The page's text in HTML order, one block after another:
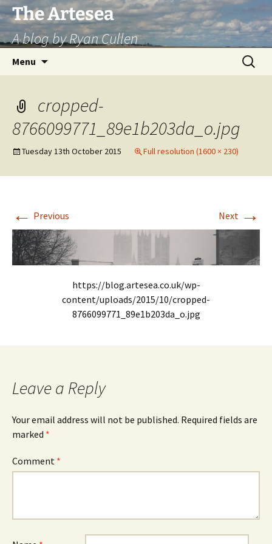
Skip
to
content
The Artesea
A blog by Ryan Cullen
Menu
Search
for:
cropped-
8766099771_89e1b203da_o.jpg
Tuesday 13th October 2015 Full resolution (1600 × 230)
← Previous Next →
https://blog.artesea.co.uk/wp-
content/uploads/2015/10/cropped-
8766099771_89e1b203da_o.jpg
Leave a Reply
Your email address will not be published. Required fields are
marked *
Comment *